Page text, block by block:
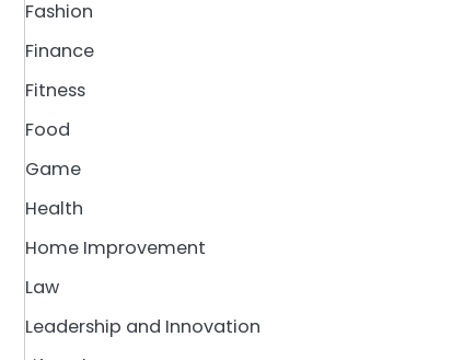
Fashion
Finance
Fitness
Food
Game
Health
Home Improvement
Law
Leadership and Innovation